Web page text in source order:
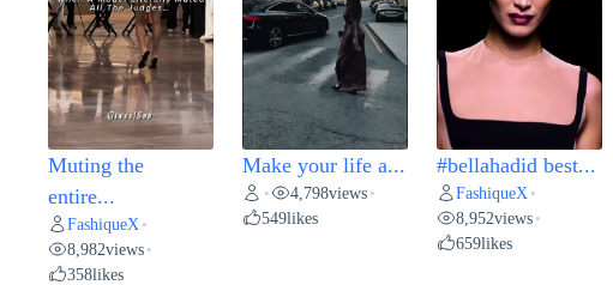
Muting the
entire...
FashiqueX •
8,982views •
358likes
Make your life a...
• 4,798views •
549likes
#bellahadid best...
FashiqueX •
8,952views •
659likes